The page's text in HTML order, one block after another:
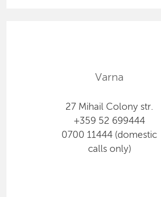
Varna
27 Mihail Colony str.
+359 52 699444
0700 11444 (domestic
calls only)